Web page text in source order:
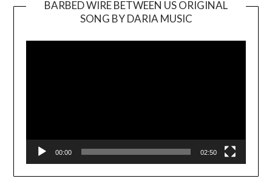
BARBED WIRE BETWEEN US ORIGINAL
SONG BY DARIA MUSIC
Player
00:00 02:50